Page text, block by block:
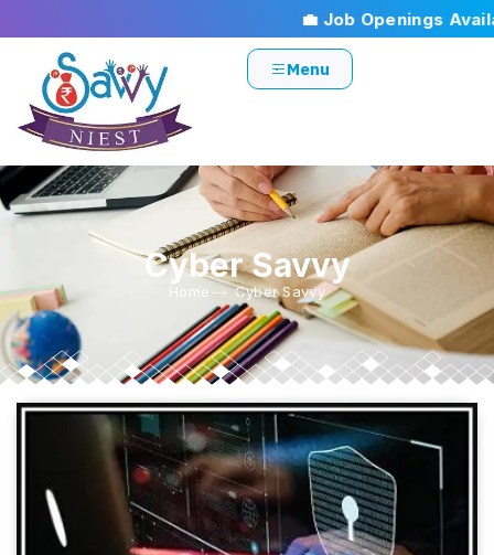
💼 Job Openings
Menu
Cyber Savvy
Home Cyber Savvy